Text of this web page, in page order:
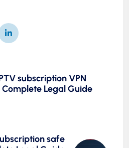
subscription VPN
Legal Guide
safe